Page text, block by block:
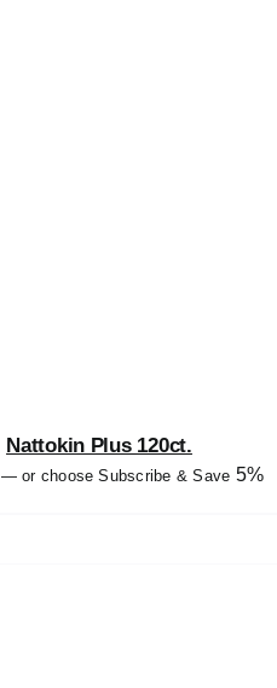
Nattokin Plus 120ct.
—or choose Subscribe & Save 5%